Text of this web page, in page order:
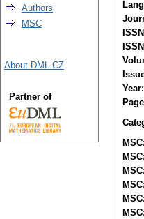
Year:
MSC:
MSC:
MSC:
MSC:
MSC:
MSC:
Authors
MSC
About DML-CZ
Partner of